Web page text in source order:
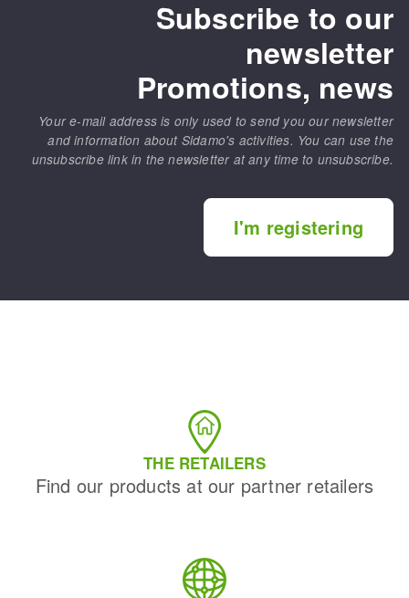
Subscribe to our
newsletter
Promotions, news
Your e-mail address is only used to send you our newsletter
and information about Sidamo's activities. You can use the
unsubscribe link in the newsletter at any time to unsubscribe.
I'm registering
THE RETAILERS
Find our products at our partner retailers